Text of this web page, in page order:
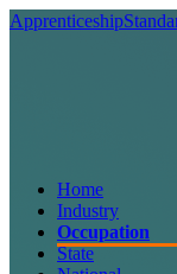
Home
Industry
Occupation
State